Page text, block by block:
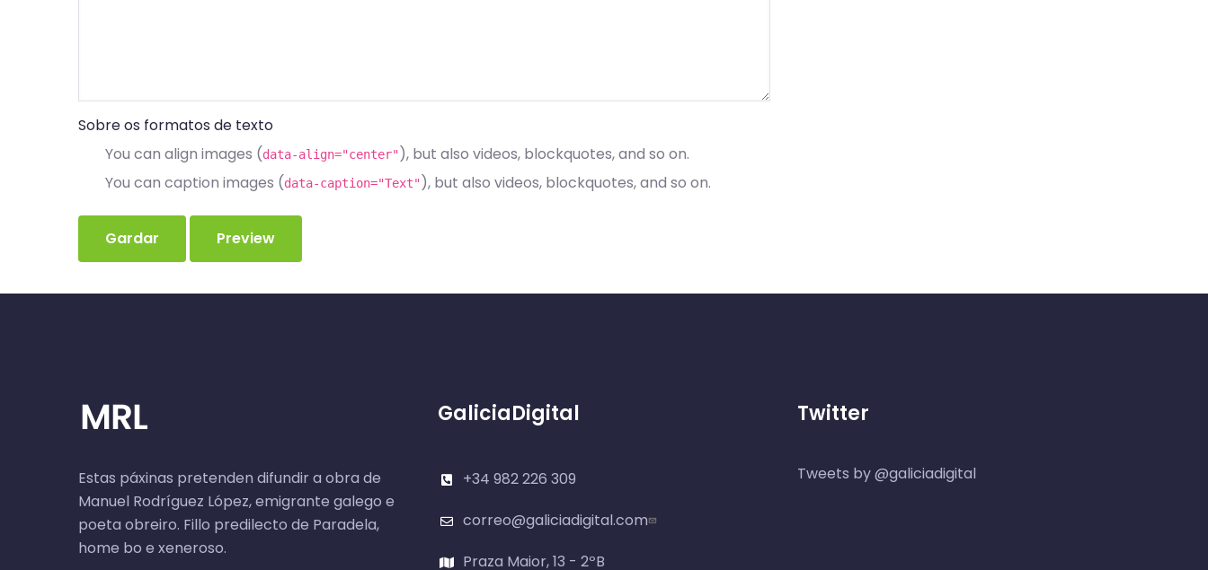
Sobre os formatos de texto
You can align images (data-align="center"), but also videos, blockquotes, and so on.
You can caption images (data-caption="Text"), but also videos, blockquotes, and so on.
Estas páxinas pretenden difundir a obra de
Manuel Rodríguez López, emigrante galego e
poeta obreiro. Fillo predilecto de Paradela,
home bo e xeneroso.
GaliciaDigital
+34 982 226 309
correo@galiciadigital.com
Praza Maior, 13 - 2ºB
Twitter
Tweets by @galiciadigital